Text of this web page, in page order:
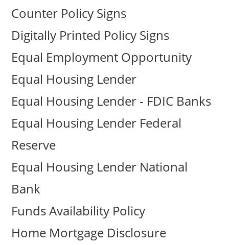
Counter Policy Signs
Digitally Printed Policy Signs
Equal Employment Opportunity
Equal Housing Lender
Equal Housing Lender - FDIC Banks
Equal Housing Lender Federal
Reserve
Equal Housing Lender National
Bank
Funds Availability Policy
Home Mortgage Disclosure